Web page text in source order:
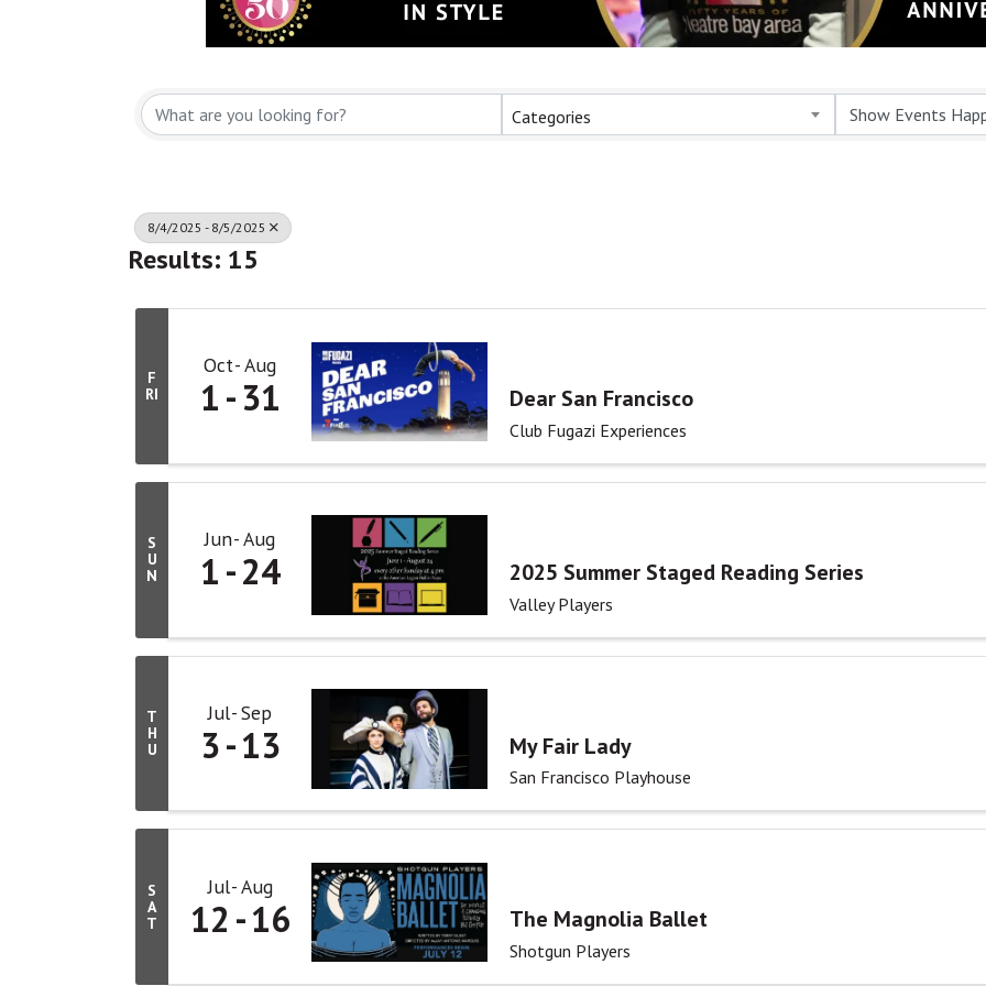
Categories
8/4/2025 - 8/5/2025
Results: 15
F
RI
Oct Aug
1 31 Dear San Francisco
Club Fugazi Experiences
S
U
N
Jun Aug
1 24 2025 Summer Staged Reading Series
Valley Players
T
H
U
Jul Sep
3 13 My Fair Lady
San Francisco Playhouse
S
A
T
Jul Aug
12 16 The Magnolia Ballet
Shotgun Players